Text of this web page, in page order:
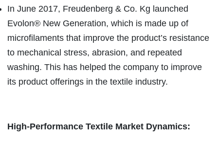
In June 2017, Freudenberg & Co. Kg launched
Evolon® New Generation, which is made up of
microfilaments that improve the product’s resistance
to mechanical stress, abrasion, and repeated
washing. This has helped the company to improve
its product offerings in the textile industry.
High-Performance Textile Market Dynamics: